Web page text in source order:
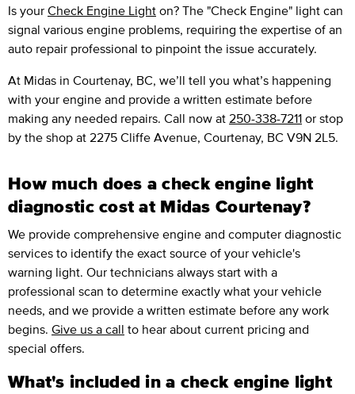
Is your Check Engine Light on? The "Check Engine" light can
signal various engine problems, requiring the expertise of an
auto repair professional to pinpoint the issue accurately.
​​At Midas in Courtenay, BC, we’ll tell you what’s happening
with your engine and provide a written estimate before
making any needed repairs. Call now at 250-338-7211 or stop
by the shop at 2275 Cliffe Avenue, Courtenay, BC V9N 2L5.
How much does a check engine light
diagnostic cost at Midas Courtenay?
We provide comprehensive engine and computer diagnostic
services to identify the exact source of your vehicle's
warning light. Our technicians always start with a
professional scan to determine exactly what your vehicle
needs, and we provide a written estimate before any work
begins. Give us a call to hear about current pricing and
special offers.
What's included in a check engine light